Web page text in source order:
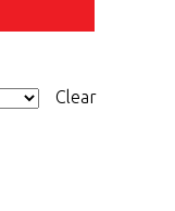
Clear